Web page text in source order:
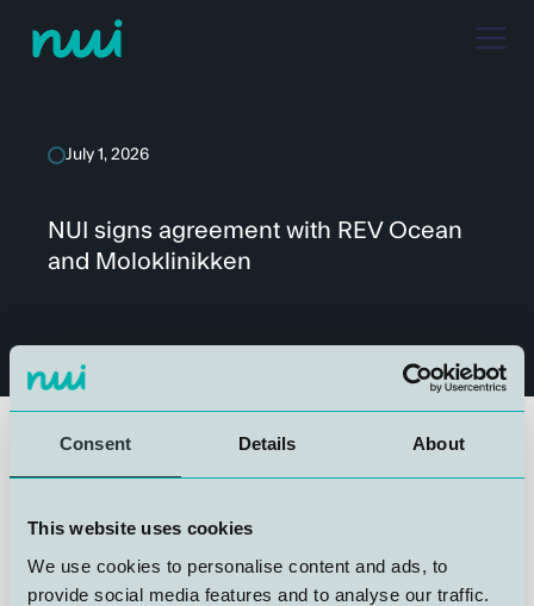
Consent Details About
This website uses cookies
We use cookies to personalise content and ads, to
provide social media features and to analyse our traffic.
July 1, 2026
NUI signs agreement with REV Ocean
and Moloklinikken
associated advisory support. The agreement includes
24/7 access to dedicated diving medical expertise,